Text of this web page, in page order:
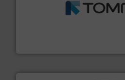
management industries including
More info ➜